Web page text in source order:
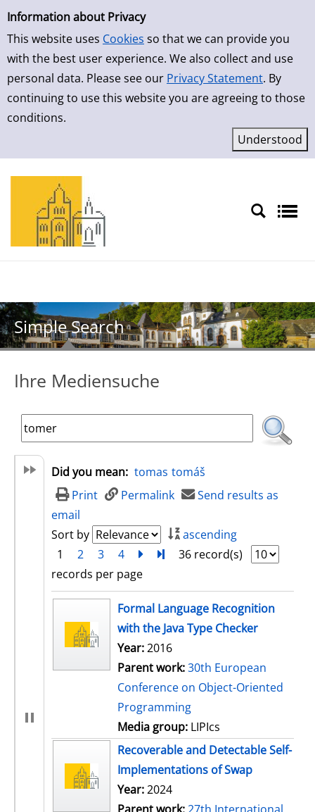
Simple Search
Information about Privacy
This website uses Cookies so that we can provide you
with the best user experience. We also collect and use
personal data. Please see our Privacy Statement. By
continuing to use this website you are agreeing to those
conditions.
Skip to result page
Simple Search
Ihre Mediensuche
Did you mean: tomas tomáš
Print
Permalink
Send results as
email
Sort by
ascending
1
2 3 4 nextTurn to last page
36 record(s)
records per page
search resultFormal Language Recognition
with the Java Type Checker
Year:2016
Parent work:30th European
Conference on Object-Oriented
Programming
Media group: LIPIcs
Recoverable and Detectable Self-
Implementations of Swap
Year:2024